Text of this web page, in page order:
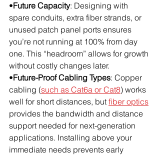
•Future Capacity: Designing with
spare conduits, extra fiber strands, or
unused patch panel ports ensures
you’re not running at 100% from day
one. This “headroom” allows for growth
without costly changes later.
•Future-Proof Cabling Types: Copper
cabling (such as Cat6a or Cat8) works
well for short distances, but fiber optics
provides the bandwidth and distance
support needed for next-generation
applications. Installing above your
immediate needs prevents early